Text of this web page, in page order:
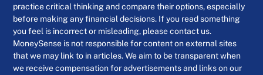
practice critical thinking and compare their options, especially
before making any financial decisions. If you read something
you feel is incorrect or misleading, please contact us.
MoneySense is not responsible for content on external sites
that we may link to in articles. We aim to be transparent when
we receive compensation for advertisements and links on our